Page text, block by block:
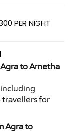
PER NIGHT
to Arnetha
travellers for
Agra to